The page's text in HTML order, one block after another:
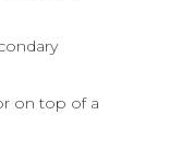
on top of a